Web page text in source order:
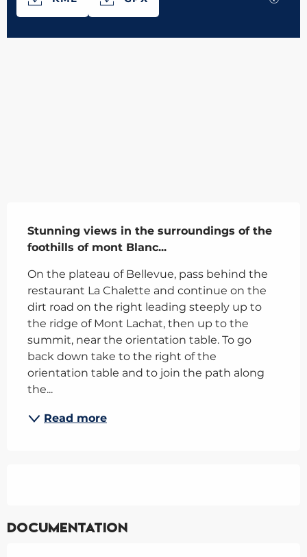
Stunning views in the surroundings of the
foothills of mont Blanc...
On the plateau of Bellevue, pass behind the
restaurant La Chalette and continue on the
dirt road on the right leading steeply up to
the ridge of Mont Lachat, then up to the
summit, near the orientation table. To go
back down take to the right of the
orientation table and to join the path along
the...
Read more
Documentation